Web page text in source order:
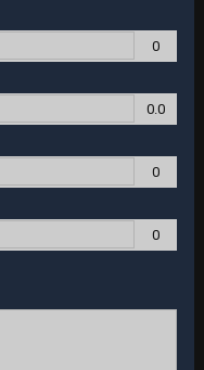
0
0.0
0
0